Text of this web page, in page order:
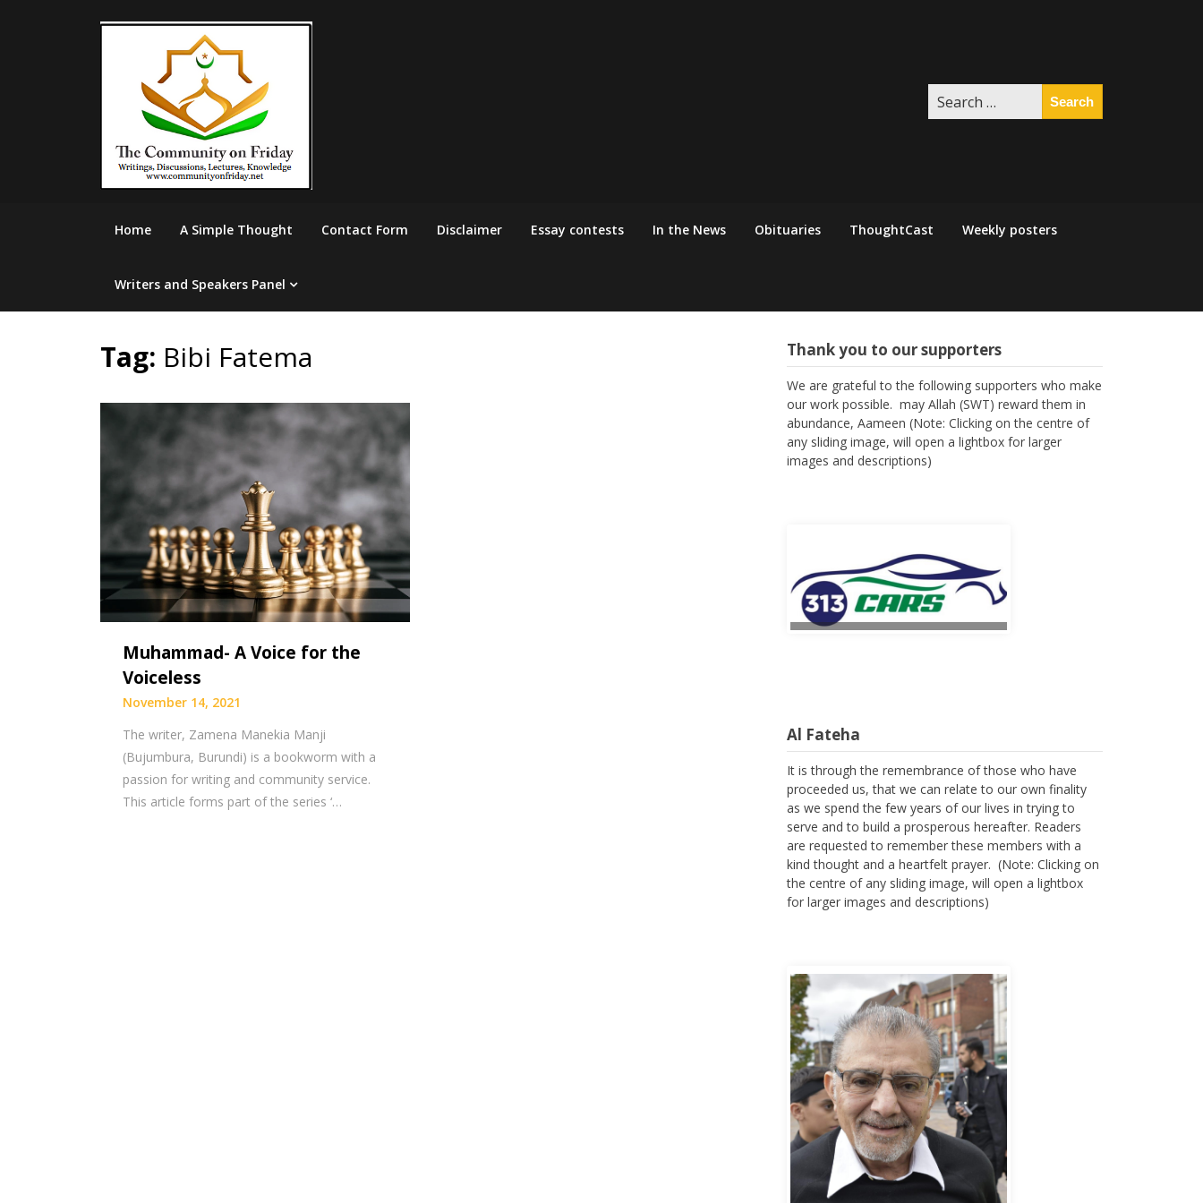
Search
for:
Home A Simple Thought Contact Form Disclaimer Essay contests In the News Obituaries ThoughtCast Weekly posters
Writers and Speakers Panel
Tag: Bibi Fatema
Muhammad- A Voice for the
Voiceless
November 14, 2021
The writer, Zamena Manekia Manji
(Bujumbura, Burundi) is a bookworm with a
passion for writing and community service.
This article forms part of the series ‘…
Thank you to our supporters
We are grateful to the following supporters who make
our work possible. may Allah (SWT) reward them in
abundance, Aameen (Note: Clicking on the centre of
any sliding image, will open a lightbox for larger
images and descriptions)
Al Fateha
It is through the remembrance of those who have
proceeded us, that we can relate to our own finality
as we spend the few years of our lives in trying to
serve and to build a prosperous hereafter. Readers
are requested to remember these members with a
kind thought and a heartfelt prayer. (Note: Clicking on
the centre of any sliding image, will open a lightbox
for larger images and descriptions)